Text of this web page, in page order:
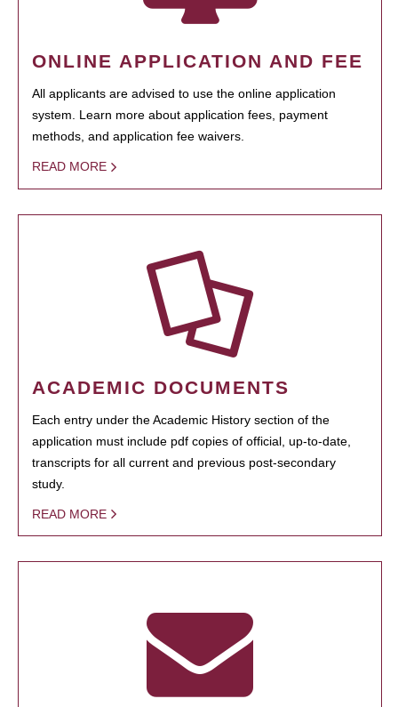
ONLINE APPLICATION AND FEE
All applicants are advised to use the online application
system. Learn more about application fees, payment
methods, and application fee waivers.
READ MORE
ACADEMIC DOCUMENTS
Each entry under the Academic History section of the
application must include pdf copies of official, up-to-date,
transcripts for all current and previous post-secondary
study.
READ MORE